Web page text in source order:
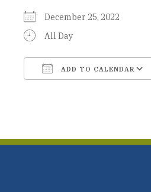
December 25, 2022
All Day
ADD TO CALENDAR